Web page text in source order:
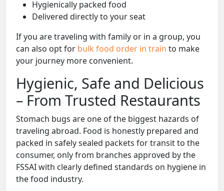
Hygienically packed food
Delivered directly to your seat
If you are traveling with family or in a group, you
can also opt for bulk food order in train to make
your journey more convenient.
Hygienic, Safe and Delicious
– From Trusted Restaurants
Stomach bugs are one of the biggest hazards of
traveling abroad. Food is honestly prepared and
packed in safely sealed packets for transit to the
consumer, only from branches approved by the
FSSAI with clearly defined standards on hygiene in
the food industry.